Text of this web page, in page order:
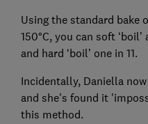
Using the standard bake
150°C, you can soft
and hard ‘boil’ one in 11.
Incidentally, Daniella
and she's found it
this method.